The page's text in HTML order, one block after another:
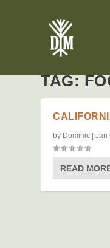
TAG:
by Dominic |Jan
READ